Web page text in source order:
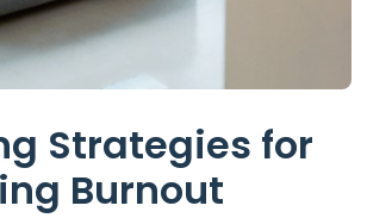
Strategies for
Burnout